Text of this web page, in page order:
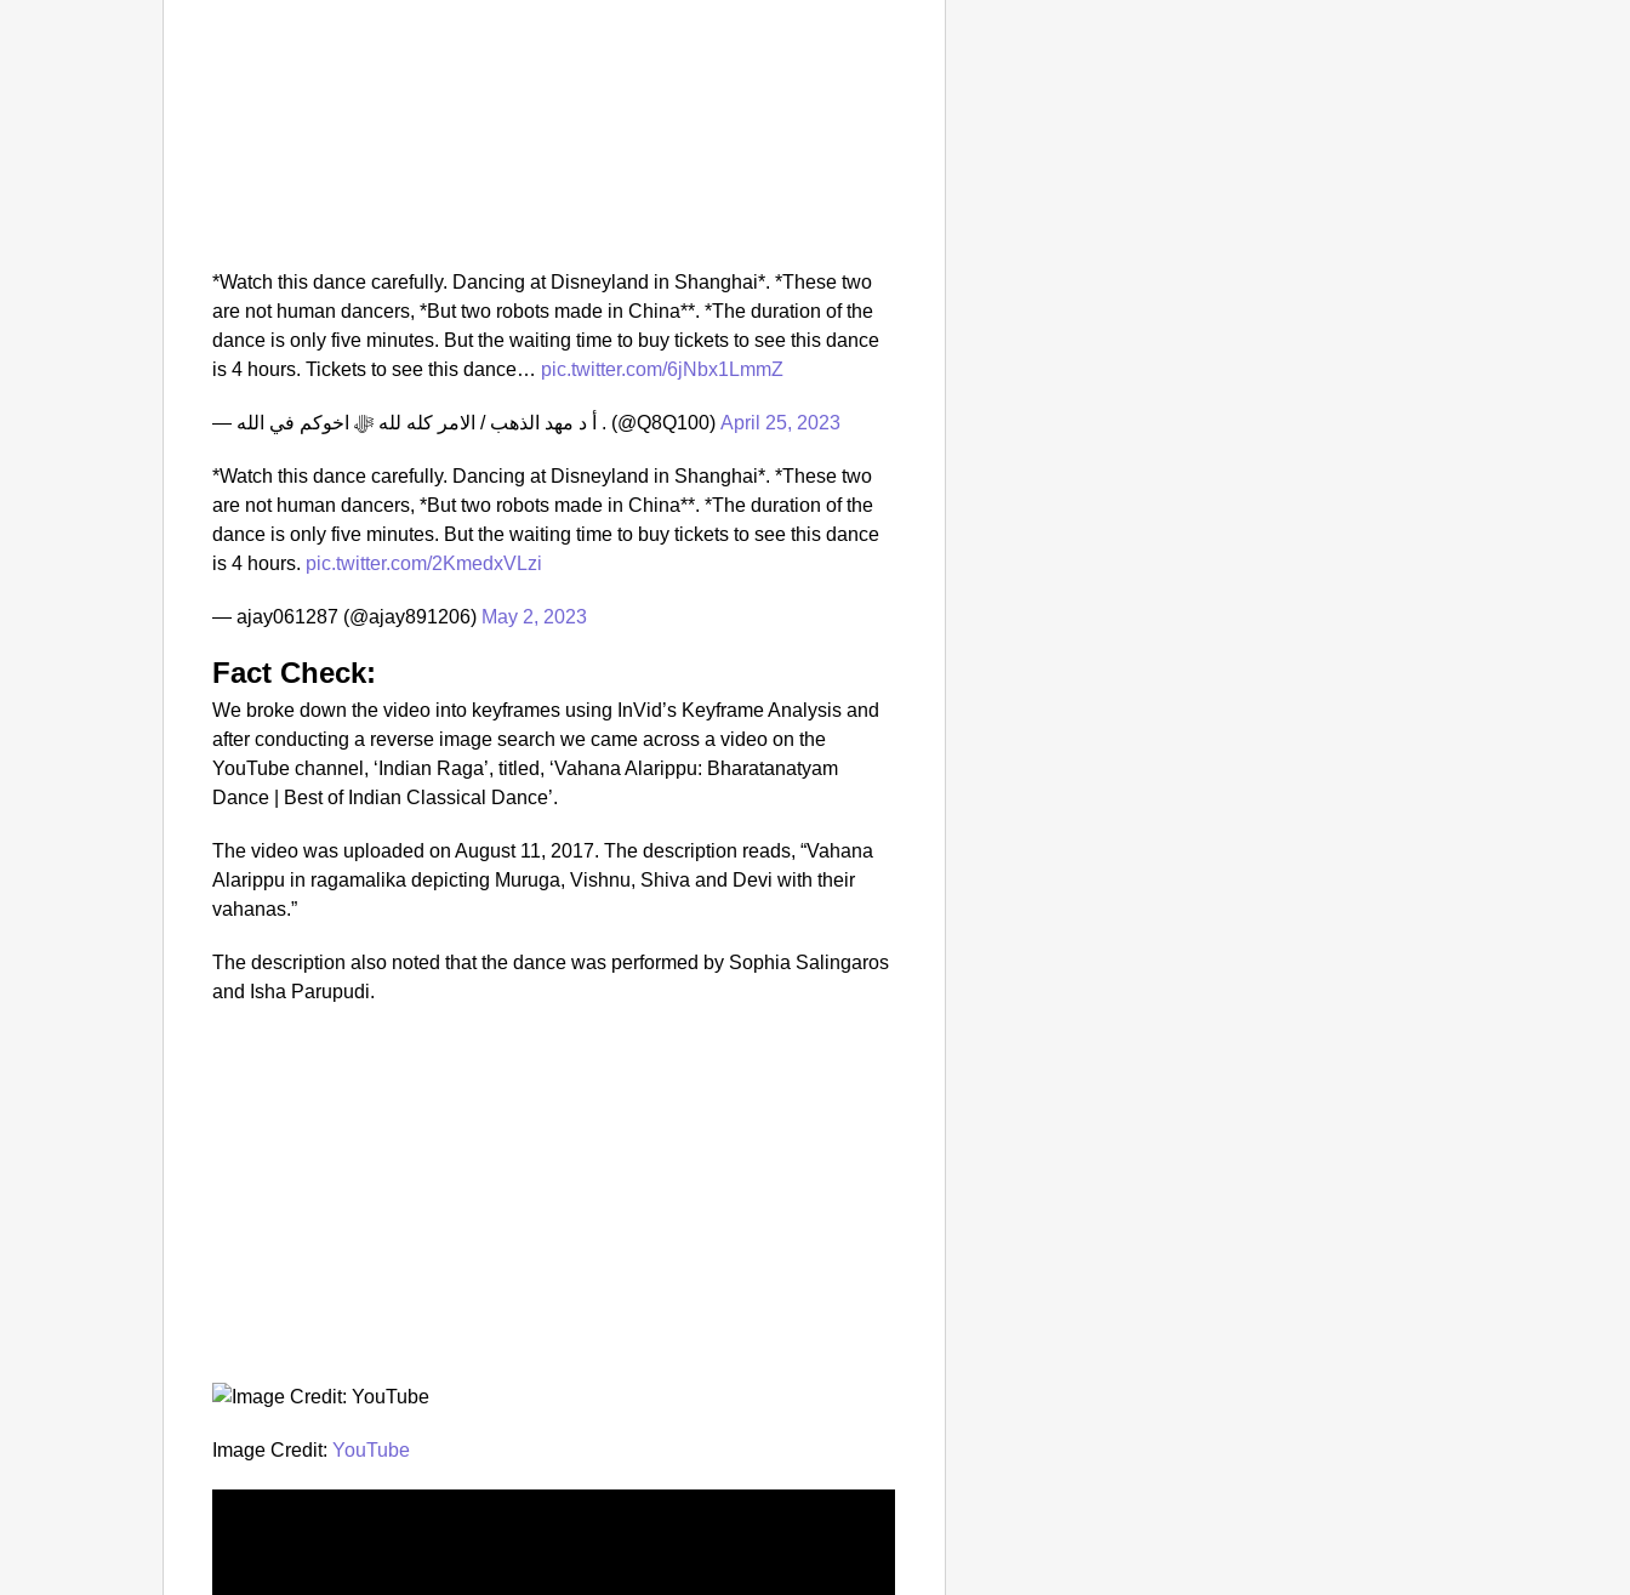
*Watch this dance carefully. Dancing at Disneyland in Shanghai*. *These two
are not human dancers, *But two robots made in China**. *The duration of the
dance is only five minutes. But the waiting time to buy tickets to see this dance
is 4 hours. Tickets to see this dance… pic.twitter.com/6jNbx1LmmZ
— أ د مهد الذهب / الامر كله لله ﷻ اخوكم في الله . (@Q8Q100)April 25, 2023
*Watch this dance carefully. Dancing at Disneyland in Shanghai*. *These two
are not human dancers, *But two robots made in China**. *The duration of the
dance is only five minutes. But the waiting time to buy tickets to see this dance
is 4 hours. pic.twitter.com/2KmedxVLzi
— ajay061287 (@ajay891206) May 2, 2023
Fact Check:
We broke down the video into keyframes using InVid’s Keyframe Analysis and
after conducting a reverse image search we came across a video on the
YouTube channel, ‘Indian Raga’, titled, ‘Vahana Alarippu: Bharatanatyam
Dance | Best of Indian Classical Dance’.
The video was uploaded on August 11, 2017. The description reads, “Vahana
Alarippu in ragamalika depicting Muruga, Vishnu, Shiva and Devi with their
vahanas.”
The description also noted that the dance was performed by Sophia Salingaros
and Isha Parupudi.
Image Credit:YouTube